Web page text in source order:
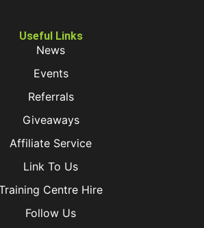
Useful Links
News
Events
Referrals
Giveaways
Affiliate Service
Link To Us
Centre Hire
Follow Us